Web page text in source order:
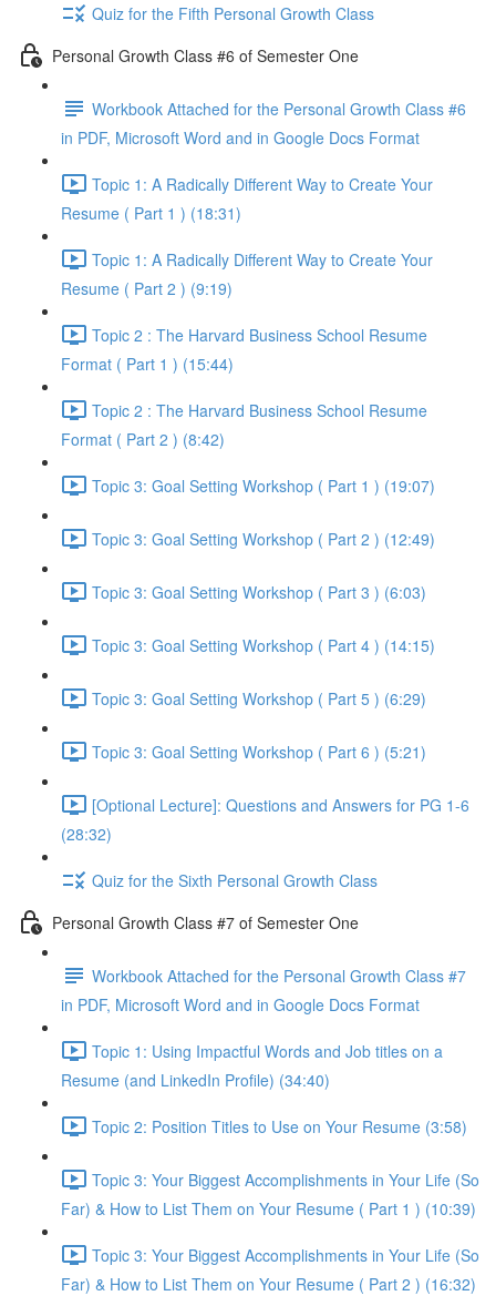
Quiz for the Fifth Personal Growth Class
Personal Growth Class #6 of Semester One
Workbook Attached for the Personal Growth Class #6
in PDF, Microsoft Word and in Google Docs Format
Topic 1: A Radically Different Way to Create Your
Resume ( Part 1 ) (18:31)
Topic 1: A Radically Different Way to Create Your
Resume ( Part 2 ) (9:19)
Topic 2 : The Harvard Business School Resume
Format ( Part 1 ) (15:44)
Topic 2 : The Harvard Business School Resume
Format ( Part 2 ) (8:42)
Topic 3: Goal Setting Workshop ( Part 1 ) (19:07)
Topic 3: Goal Setting Workshop ( Part 2 ) (12:49)
Topic 3: Goal Setting Workshop ( Part 3 ) (6:03)
Topic 3: Goal Setting Workshop ( Part 4 ) (14:15)
Topic 3: Goal Setting Workshop ( Part 5 ) (6:29)
Topic 3: Goal Setting Workshop ( Part 6 ) (5:21)
[Optional Lecture]: Questions and Answers for PG 1-6
(28:32)
Quiz for the Sixth Personal Growth Class
Personal Growth Class #7 of Semester One
Workbook Attached for the Personal Growth Class #7
in PDF, Microsoft Word and in Google Docs Format
Topic 1: Using Impactful Words and Job titles on a
Resume (and LinkedIn Profile) (34:40)
Topic 2: Position Titles to Use on Your Resume (3:58)
Topic 3: Your Biggest Accomplishments in Your Life (So
Far) & How to List Them on Your Resume ( Part 1 ) (10:39)
Topic 3: Your Biggest Accomplishments in Your Life (So
Far) & How to List Them on Your Resume ( Part 2 ) (16:32)